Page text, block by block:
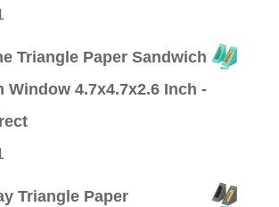
Current
Triangle Paper Sandwich
Window 4.7x4.7x2.6 Inch -
Current
Triangle Paper